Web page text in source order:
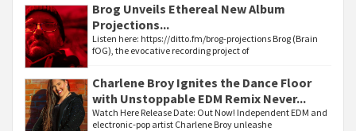
Brog Unveils Ethereal New Album
Projections...
Listen here: https://ditto.fm/brog-projections Brog (Brain
fOG), the evocative recording project of
Charlene Broy Ignites the Dance Floor
with Unstoppable EDM Remix Never...
Watch Here Release Date: Out Now! Independent EDM and
electronic-pop artist Charlene Broy unleashe